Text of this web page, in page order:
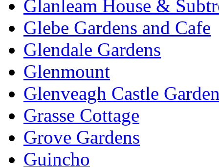
Glanleam House &
Glebe Gardens and Cafe
Glendale Gardens
Glenmount
Glenveagh Castle
Grasse Cottage
Grove Gardens
Guincho